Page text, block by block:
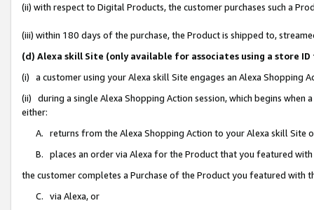
(ii) with respect to Digital Products, the customer purchases such a
(iii) within 180 days of the purchase, the Product is shipped to,
(d) Alexa skill Site (only available for associates using a store
(i) a customer using your Alexa skill Site engages an Alexa Shopping
(ii) during a single Alexa Shopping Action session, which begins when
either:
A. returns from the Alexa Shopping Action to your Alexa skill Site
B. places an order via Alexa for the Product that you featured with
the customer completes a Purchase of the Product you featured with
C. via Alexa, or